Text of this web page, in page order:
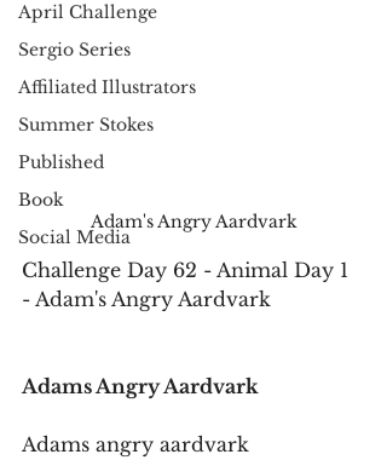
April Challenge
Sergio Series
Affiliated Illustrators
Summer Stokes
Published
Book
Social Media
Adam's Angry Aardvark
Challenge Day 62 - Animal Day 1
- Adam's Angry Aardvark
Adams Angry Aardvark
Adams angry aardvark